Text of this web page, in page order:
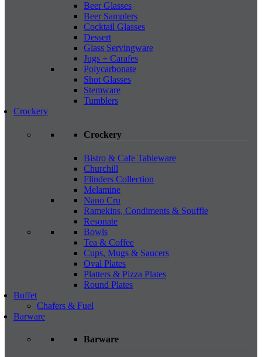
Beer Glasses
Beer Samplers
Cocktail Glasses
Dessert
Glass Servingware
Jugs + Carafes
Polycarbonate
Shot Glasses
Stemware
Tumblers
Crockery
Crockery
Bistro & Cafe Tableware
Churchill
Flinders Collection
Melamine
Nano Cru
Ramekins, Condiments & Souffle
Resonate
Bowls
Tea & Coffee
Cups, Mugs & Saucers
Oval Plates
Platters & Pizza Plates
Round Plates
Buffet
Chafers & Fuel
Barware
Barware